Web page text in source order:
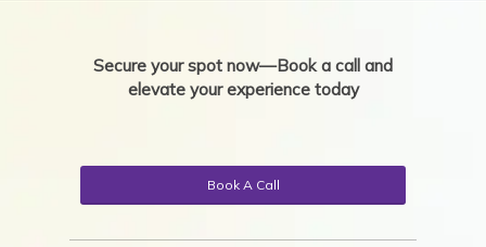
Secure your spot now—Book a call and
elevate your experience today
Book A Call